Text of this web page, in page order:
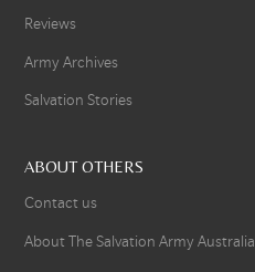
Reviews
Army Archives
Salvation Stories
ABOUT OTHERS
Contact us
About The Salvation Army Australia